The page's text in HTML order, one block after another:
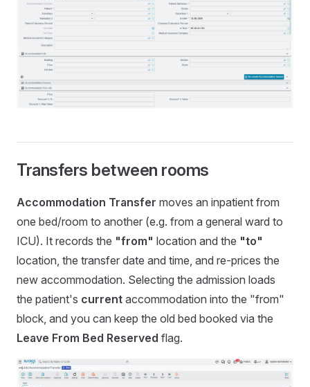
Transfers between rooms
Accommodation Transfer moves an inpatient from
one bed/room to another (e.g. from a general ward to
ICU). It records the "from" location and the "to"
location, the transfer date and time, and re-prices the
new accommodation. Selecting the admission loads
the patient's current accommodation into the "from"
block, and you can keep the old bed booked via the
Leave From Bed Reserved flag.